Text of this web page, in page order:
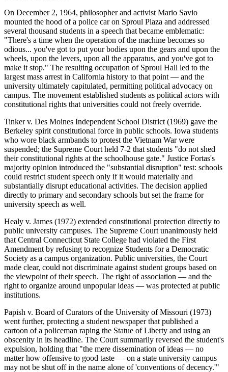
On December 2, 1964, philosopher and activist Mario Savio
mounted the hood of a police car on Sproul Plaza and addressed
several thousand students in a speech that became emblematic:
"There's a time when the operation of the machine becomes so
odious... you've got to put your bodies upon the gears and upon the
wheels, upon the levers, upon all the apparatus, and you've got to
make it stop." The resulting occupation of Sproul Hall led to the
largest mass arrest in California history to that point — and the
university ultimately capitulated, permitting political advocacy on
campus. The movement established students as political actors with
constitutional rights that universities could not freely override.
Tinker v. Des Moines Independent School District (1969) gave the
Berkeley spirit constitutional force in public schools. Iowa students
who wore black armbands to protest the Vietnam War were
suspended; the Supreme Court held 7-2 that students "do not shed
their constitutional rights at the schoolhouse gate." Justice Fortas's
majority opinion introduced the "substantial disruption" test: schools
could restrict student speech only if it would materially and
substantially disrupt educational activities. The decision applied
directly to primary and secondary schools but set the frame for
university speech as well.
Healy v. James (1972) extended constitutional protection directly to
public university campuses. The Supreme Court unanimously held
that Central Connecticut State College had violated the First
Amendment by refusing to recognize Students for a Democratic
Society as a campus organization. Public universities, the Court
made clear, could not discriminate against student groups based on
the viewpoint of their speech. The right of association — and the
right to organize around unpopular ideas — was protected at public
institutions.
Papish v. Board of Curators of the University of Missouri (1973)
went further, protecting a student newspaper that published a
cartoon of a policeman raping the Statue of Liberty and using an
obscenity in its headline. The Court summarily reversed the student's
expulsion, holding that "the mere dissemination of ideas — no
matter how offensive to good taste — on a state university campus
may not be shut off in the name alone of 'conventions of decency.'"